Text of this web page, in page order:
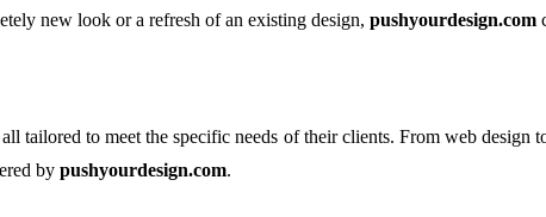
new look or a refresh of an existing design, pushyourdesign.com
tailored to meet the specific needs of their clients. From web
by pushyourdesign.com.